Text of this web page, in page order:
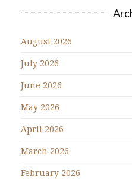
August 2026
July 2026
June 2026
May 2026
April 2026
March 2026
February 2026